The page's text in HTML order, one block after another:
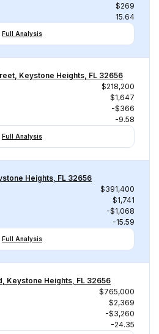
$269
15.64
Full Analysis
Keystone Heights, FL 32656
$218,200
$1,647
-$366
-9.58
Full Analysis
Heights, FL 32656
$391,400
$1,741
-$1,068
-15.59
Full Analysis
Keystone Heights, FL 32656
$765,000
$2,369
-$3,260
-24.35